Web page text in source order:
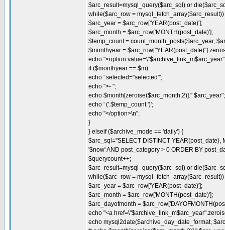
$arc_result=mysql_query($arc_sql) or
while($arc_row = mysql_fetch_array($arc_result))
$arc_year = $arc_row['YEAR(post_date)'];
$arc_month = $arc_row['MONTH(post_date)'];
$temp_count = count_month_posts($arc_year,
$monthyear =
echo "<option
if ($monthyear == $m)
echo ' selected="selected"';
echo ">- ";
echo $month[zeroise($arc_month,2)]." $arc_year";
echo ' ('.$temp_count.')';
echo "</option>\n";
}
} elseif ($archive_mode == 'daily') {
$arc_sql="SELECT DISTINCT YEAR(post_date),
'$now' AND post_category > 0 ORDER BY
$querycount++;
$arc_result=mysql_query($arc_sql) or
while($arc_row = mysql_fetch_array($arc_result))
$arc_year = $arc_row['YEAR(post_date)'];
$arc_month = $arc_row['MONTH(post_date)'];
$arc_dayofmonth =
echo "<a
echo mysql2date($archive_day_date_format,